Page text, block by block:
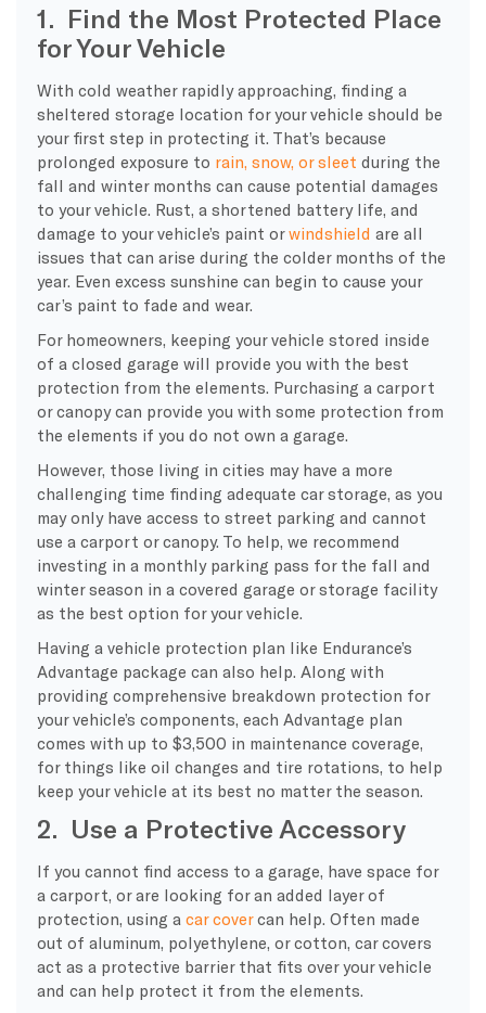
1. Find the Most Protected Place
for Your Vehicle
With cold weather rapidly approaching, finding a
sheltered storage location for your vehicle should be
your first step in protecting it. That’s because
prolonged exposure to rain, snow, or sleet during the
fall and winter months can cause potential damages
to your vehicle. Rust, a shortened battery life, and
damage to your vehicle’s paint orwindshield are all
issues that can arise during the colder months of the
year. Even excess sunshine can begin to cause your
car’s paint to fade and wear.
For homeowners, keeping your vehicle stored inside
of a closed garage will provide you with the best
protection from the elements. Purchasing a carport
or canopy can provide you with some protection from
the elements if you do not own a garage.
However, those living in cities may have a more
challenging time finding adequate car storage, as you
may only have access to street parking and cannot
use a carport or canopy. To help, we recommend
investing in a monthly parking pass for the fall and
winter season in a covered garage or storage facility
as the best option for your vehicle.
Having a vehicle protection plan like Endurance’s
Advantage package can also help. Along with
providing comprehensive breakdown protection for
your vehicle’s components, each Advantage plan
comes with up to $3,500 in maintenance coverage,
for things like oil changes and tire rotations, to help
keep your vehicle at its best no matter the season.
2. Use a Protective Accessory
If you cannot find access to a garage, have space for
a carport, or are looking for an added layer of
protection, using a car covercan help. Often made
out of aluminum, polyethylene, or cotton, car covers
act as a protective barrier that fits over your vehicle
and can help protect it from the elements.